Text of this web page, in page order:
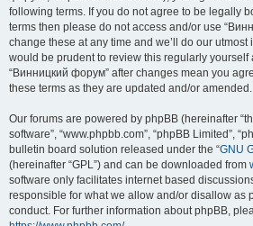
following terms. If you do not agree to be legally
terms then please do not access and/or use
change these at any time and we’ll do our
would be prudent to review this regularly
“Винницкий форум” after changes mean you
these terms as they are updated and/or amended.
Our forums are powered by phpBB (hereinafter
software”, “www.phpbb.com”, “phpBB Limited”,
bulletin board solution released under the “GNU
(hereinafter “GPL”) and can be downloaded from
software only facilitates internet based
responsible for what we allow and/or disallow as
conduct. For further information about phpBB,